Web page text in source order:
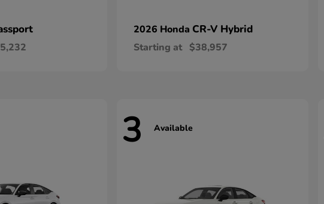
2026 Honda CR-V Hybrid
Starting at $38,957
3 Available